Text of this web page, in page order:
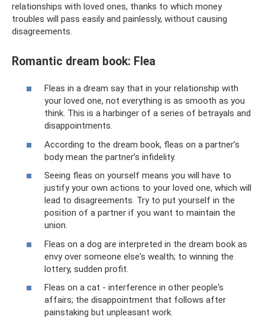
relationships with loved ones, thanks to which money
troubles will pass easily and painlessly, without causing
disagreements.
Romantic dream book: Flea
Fleas in a dream say that in your relationship with
your loved one, not everything is as smooth as you
think. This is a harbinger of a series of betrayals and
disappointments.
According to the dream book, fleas on a partner’s
body mean the partner’s infidelity.
Seeing fleas on yourself means you will have to
justify your own actions to your loved one, which will
lead to disagreements. Try to put yourself in the
position of a partner if you want to maintain the
union.
Fleas on a dog are interpreted in the dream book as
envy over someone else's wealth; to winning the
lottery, sudden profit.
Fleas on a cat - interference in other people's
affairs; the disappointment that follows after
painstaking but unpleasant work.